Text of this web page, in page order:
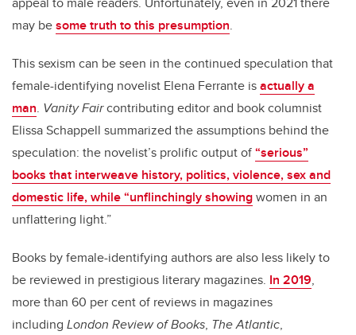
may besome truth to this presumption.
This sexism can be seen in the continued speculation that
female-identifying novelist Elena Ferrante isactually a
man. Vanity Faircontributing editor and book columnist
Elissa Schappell summarized the assumptions behind the
speculation: the novelist’s prolific output of“serious”
books that interweave history, politics, violence, sex and
domestic life, while “unflinchingly showingwomen in an
unflattering light.”
Books by female-identifying authors are also less likely to
be reviewed in prestigious literary magazines. In 2019,
more than 60 per cent of reviews in magazines
including London Review of Books, The Atlantic,